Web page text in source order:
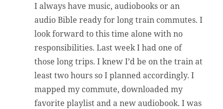
I always have music, audiobooks or an
audio Bible ready for long train commutes. I
look forward to this time alone with no
responsibilities. Last week I had one of
those long trips. I knew I’d be on the train at
least two hours so I planned accordingly. I
mapped my commute, downloaded my
favorite playlist and a new audiobook. I was